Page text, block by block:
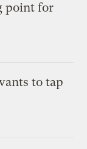
point for
to tap